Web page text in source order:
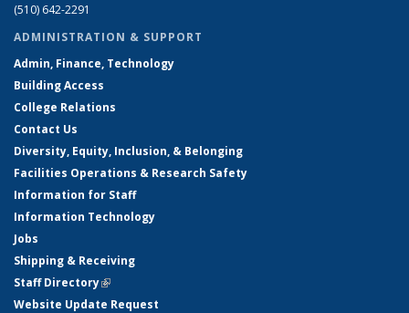
(510) 642-2291
ADMINISTRATION & SUPPORT
Admin, Finance, Technology
Building Access
College Relations
Contact Us
Diversity, Equity, Inclusion, & Belonging
Facilities Operations & Research Safety
Information for Staff
Information Technology
Jobs
Shipping & Receiving
Staff Directory(link is external)
Website Update Request